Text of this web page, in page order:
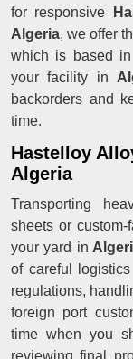
for responsive
Algeria, we offer
which is based
your facility in
backorders and
time.
Hastelloy
Algeria
Transporting
sheets or custom-
your yard in
of careful
regulations,
foreign port
time when you
reviewing final